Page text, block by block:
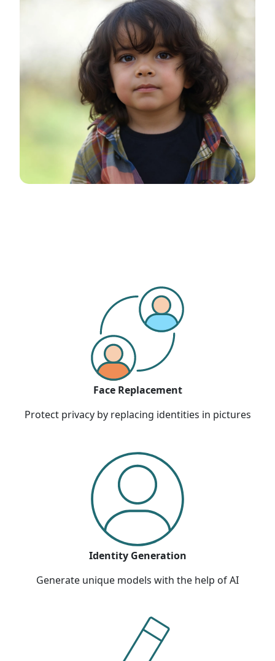
Face Replacement
Protect privacy by replacing identities in pictures
Identity Generation
Generate unique models with the help of AI